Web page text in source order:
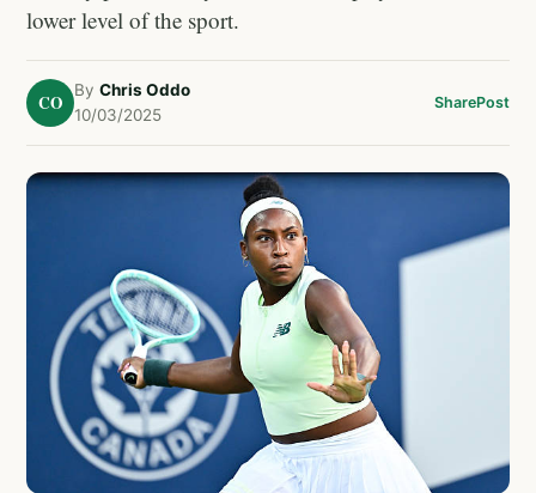
lower level of the sport.
CO
By Chris Oddo
10/03/2025
SharePost